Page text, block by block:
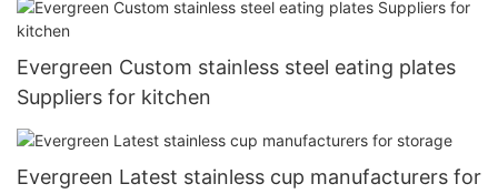
Evergreen Custom stainless steel eating plates
Suppliers for kitchen
Evergreen Latest stainless cup manufacturers for